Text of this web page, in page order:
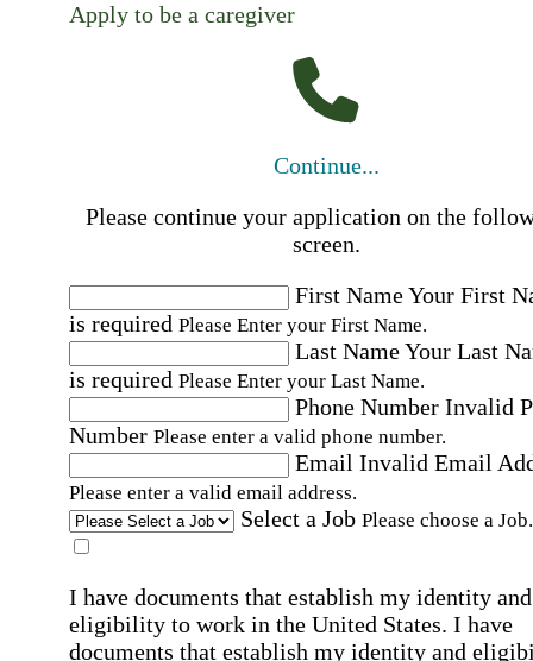
Apply to be a caregiver
Continue...
Please continue your application on the
screen.
First NameYour First
is required Please Enter your First Name.
Last NameYour Last
is required Please Enter your Last Name.
Phone Number Invalid
Number Please enter a valid phone number.
Email Invalid Email
Please enter a valid email address.
Select a Job Please choose a Job.
I have documents that establish my identity and
eligibility to work in the United States. I have
documents that establish my identity and